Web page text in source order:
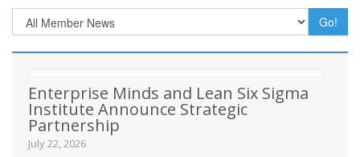
Go!
Enterprise Minds and Lean Six Sigma
Institute Announce Strategic
Partnership
July 22, 2026